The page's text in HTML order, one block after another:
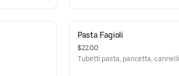
Pasta Fagioli
$22.00
Tubetti pasta, pancetta,